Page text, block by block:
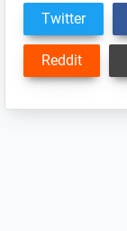
Twitter
Reddit